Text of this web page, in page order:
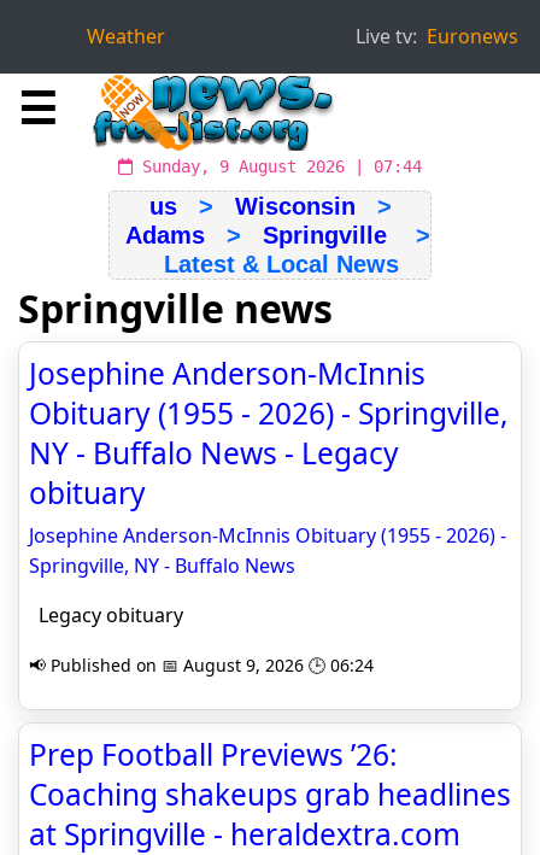
Weather Live tv: Euronews
☰
Sunday, 9 August 2026 | 07:44
us> Wisconsin >
Adams> Springville>
Latest & Local News
Springville news
Josephine Anderson-McInnis
Obituary (1955 - 2026) - Springville,
NY - Buffalo News - Legacy
obituary
Josephine Anderson-McInnis Obituary (1955 - 2026) -
Springville, NY - Buffalo News
Legacy obituary
📢 Published on 📅 August 9, 2026 🕒 06:24
Prep Football Previews ’26:
Coaching shakeups grab headlines
at Springville - heraldextra.com